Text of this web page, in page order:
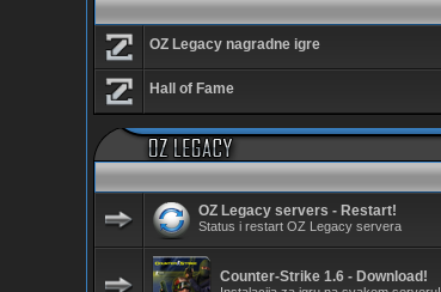
OZ Legacy nagradne igre
Hall of Fame
OZ Legacy servers - Restart!
Status i restart OZ Legacy servera
Counter-Strike 1.6 - Download!